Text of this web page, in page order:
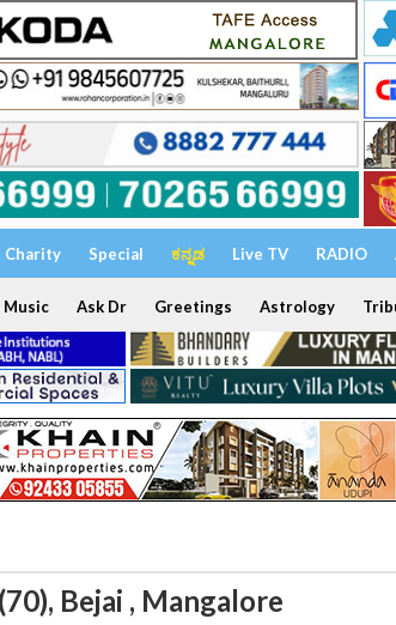
Charity Special ಕನ್ನಡ Live TV RADIO
Music Ask Dr Greetings Astrology
, Bejai , Mangalore